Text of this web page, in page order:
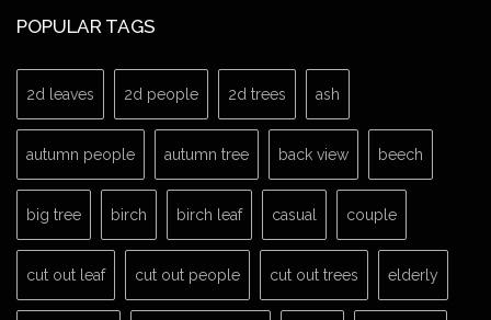
POPULAR TAGS
2d leaves 2d people 2d trees ash
autumn people autumn tree back view beech
big tree birch birch leaf casual couple
cut out leaf cut out people cut out trees elderly